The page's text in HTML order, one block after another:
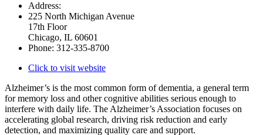
Address:
225 North Michigan Avenue
17th Floor
Chicago, IL 60601
Phone: 312-335-8700
Click to visit website
Alzheimer’s is the most common form of dementia, a general term
for memory loss and other cognitive abilities serious enough to
interfere with daily life. The Alzheimer’s Association focuses on
accelerating global research, driving risk reduction and early
detection, and maximizing quality care and support.